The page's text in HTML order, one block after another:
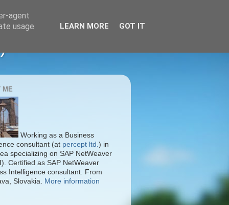
ME
Working as a Business
consultant (at percept ltd. ) in
specializing on SAP NetWeaver
Certified as SAP NetWeaver
Intelligence consultant. From
Slovakia.
More information
agent
usage
LEARN MORE GOT IT